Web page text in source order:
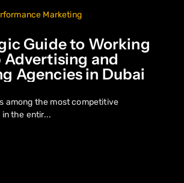
Marketing
Guide to Working
Advertising and
Agencies in Dubai
among the most competitive
the entir...